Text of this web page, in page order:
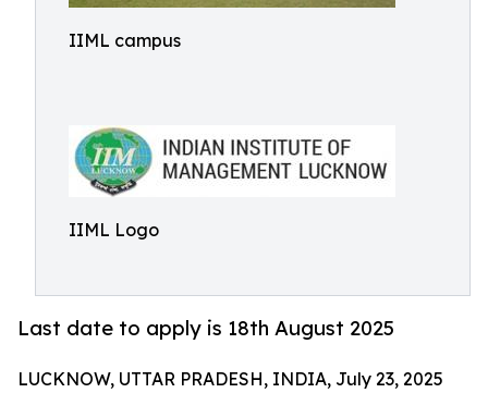
IIML campus
IIML Logo
Last date to apply is 18th August 2025
LUCKNOW, UTTAR PRADESH, INDIA, July 23, 2025